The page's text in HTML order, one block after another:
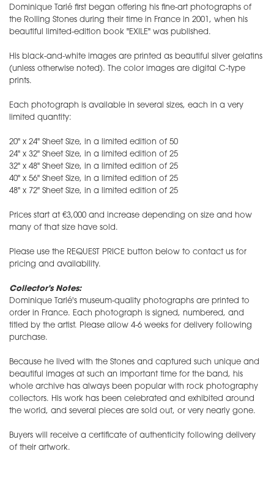
Dominique Tarlé first began offering his fine-art photographs of
the Rolling Stones during their time in France in 2001, when his
beautiful limited-edition book "EXILE" was published.
His black-and-white images are printed as beautiful silver gelatins
(unless otherwise noted). The color images are digital C-type
prints.
Each photograph is available in several sizes, each in a very
limited quantity:
20" x 24" Sheet Size, in a limited edition of 50
24" x 32" Sheet Size, in a limited edition of 25
32" x 48" Sheet Size, in a limited edition of 25
40" x 56" Sheet Size, in a limited edition of 25
48" x 72" Sheet Size, in a limited edition of 25
​Prices start at €3,000 and increase depending on size and how
many of that size have sold.
Please use the REQUEST PRICE button below to contact us for
pricing and availability.
Collector's Notes:
Dominique Tarlé's museum-quality photographs are printed to
order in France. Each photograph is signed, numbered, and
titled by the artist. Please allow 4-6 weeks for delivery following
purchase.
Because he lived with the Stones and captured such unique and
beautiful images at such an important time for the band, his
whole archive has always been popular with rock photography
collectors. His work has been celebrated and exhibited around
the world, and several pieces are sold out, or very nearly gone.
Buyers will receive a certificate of authenticity following delivery
of their artwork.